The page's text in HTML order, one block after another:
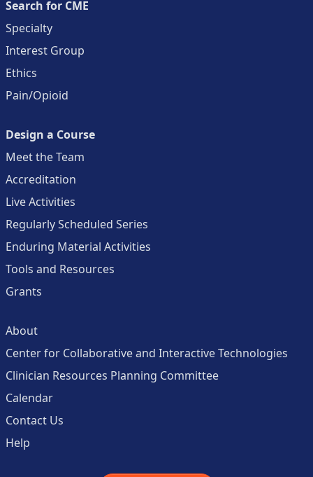
Search for CME
Specialty
Interest Group
Ethics
Pain/Opioid
Design a Course
Meet the Team
Accreditation
Live Activities
Regularly Scheduled Series
Enduring Material Activities
Tools and Resources
Grants
About
Center for Collaborative and Interactive Technologies
Clinician Resources Planning Committee
Calendar
Contact Us
Help